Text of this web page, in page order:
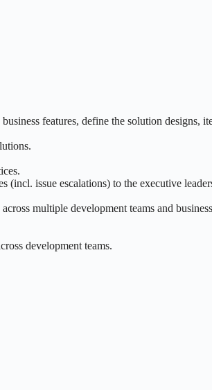
features, define the solution designs,
(incl. issue escalations) to the executive
multiple development teams and
development teams.